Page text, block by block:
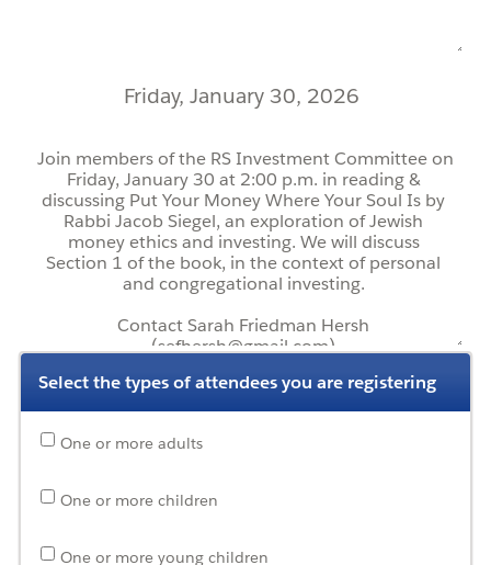
Select the types of attendees you are registering
One or more adults
One or more children
One or more young children